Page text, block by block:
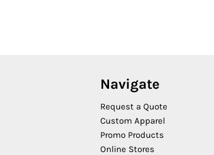
Navigate
Request a Quote
Custom Apparel
Promo Products
Online Stores